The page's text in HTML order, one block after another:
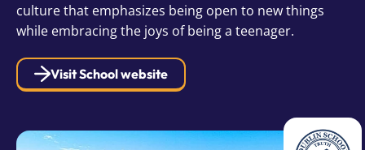
culture that emphasizes being open to new things
while embracing the joys of being a teenager.
Visit School website